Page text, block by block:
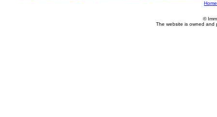
Home
©
The website is owned and